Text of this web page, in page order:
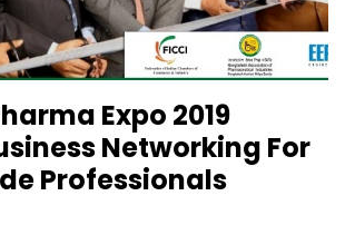
Expo 2019
Networking For
Professionals